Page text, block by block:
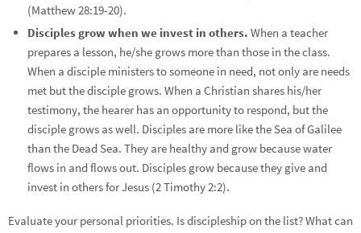
(Matthew 28:19-20).
Disciples grow when we invest in others. When a teacher
prepares a lesson, he/she grows more than those in the class.
When a disciple ministers to someone in need, not only are needs
met but the disciple grows. When a Christian shares his/her
testimony, the hearer has an opportunity to respond, but the
disciple grows as well. Disciples are more like the Sea of Galilee
than the Dead Sea. They are healthy and grow because water
flows in and flows out. Disciples grow because they give and
invest in others for Jesus (2 Timothy 2:2).
Evaluate your personal priorities. Is discipleship on the list? What can